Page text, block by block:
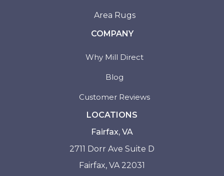
Area Rugs
COMPANY
Why Mill Direct
Blog
Customer Reviews
LOCATIONS
Fairfax, VA
2711 Dorr Ave Suite D
Fairfax, VA 22031